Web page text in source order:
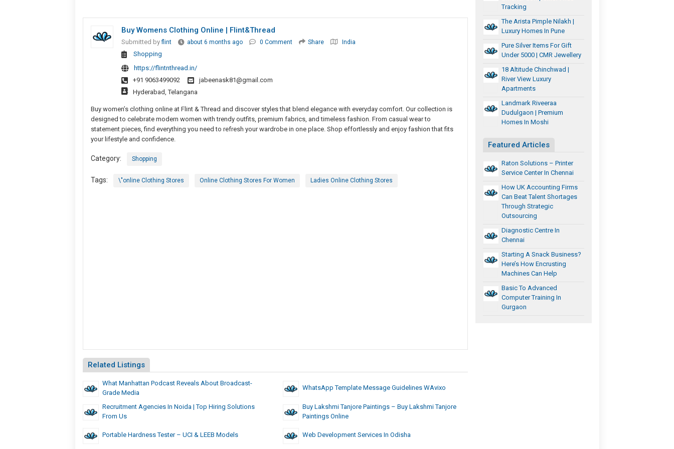
Buy Womens Clothing Online | Flint&thread
Submitted byflint about 6 months ago 0 Comment Share India
Shopping
https://flintnthread.in/
+91 9063499092
jabeenask81@gmail.com
Hyderabad, Telangana
Buy women’s clothing online at Flint & Thread and discover styles that blend elegance with everyday comfort. Our collection is
designed to celebrate modern women with trendy outfits, premium fabrics, and timeless fashion. From casual wear to
statement pieces, find everything you need to refresh your wardrobe in one place. Shop effortlessly and enjoy fashion that fits
your lifestyle and confidence.
Category: Shopping
Tags: \"online Clothing Stores Online Clothing Stores For Women Ladies Online Clothing Stores
Related Listings
What Manhattan Podcast Reveals About Broadcast-
Grade Media
WhatsApp Template Message Guidelines WAvixo
Recruitment Agencies In Noida | Top Hiring Solutions
From Us
Buy Lakshmi Tanjore Paintings – Buy Lakshmi Tanjore
Paintings Online
Portable Hardness Tester – UCI & LEEB Models Web Development Services In Odisha
Tracking
The Arista Pimple Nilakh |
Luxury Homes In Pune
Pure Silver Items For Gift
Under 5000 | CMR Jewellery
18 Altitude Chinchwad |
River View Luxury
Apartments
Landmark Riveeraa
Dudulgaon | Premium
Homes In Moshi
Featured Articles
Raton Solutions – Printer
Service Center In Chennai
How UK Accounting Firms
Can Beat Talent Shortages
Through Strategic
Outsourcing
Diagnostic Centre In
Chennai
Starting A Snack Business?
Here’s How Encrusting
Machines Can Help
Basic To Advanced
Computer Training In
Gurgaon